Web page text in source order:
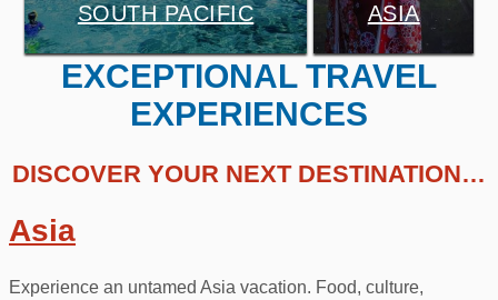
SOUTH PACIFIC ASIA
EXCEPTIONAL TRAVEL
EXPERIENCES
DISCOVER YOUR NEXT DESTINATION…
Asia
Experience an untamed Asia vacation. Food, culture,